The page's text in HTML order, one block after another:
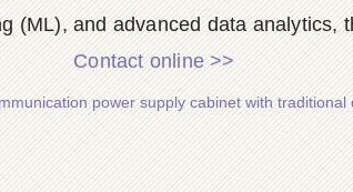
(ML), and advanced data analytics,
Contact online >>
power supply cabinet with